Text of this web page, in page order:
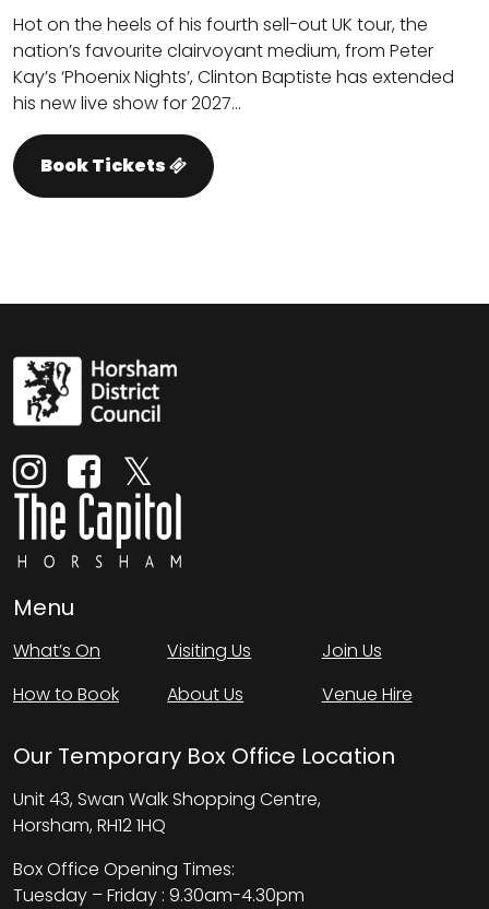
Hot on the heels of his fourth sell-out UK tour, the
nation’s favourite clairvoyant medium, from Peter
Kay’s ‘Phoenix Nights’, Clinton Baptiste has extended
his new live show for 2027…
Book Tickets
Menu
What’s On Visiting Us
Join Us
How to Book
About Us Venue Hire
Our Temporary Box Office Location
Unit 43, Swan Walk Shopping Centre,
Horsham, RH12 1HQ
Box Office Opening Times:
Tuesday – Friday : 9.30am-4.30pm